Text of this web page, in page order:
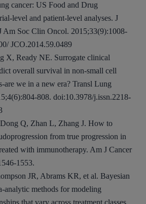
cancer: US Food and Drug
level and patient-level analyses. J
Soc Clin Oncol. 2015;33(9):1008-
JCO.2014.59.0489
X, Ready NE. Surrogate clinical
overall survival in non-small cell
are we in a new era? Transl Lung
808. doi:10.3978/j.issn.2218-
Q, Zhan L, Zhang J. How to
from true progression in
with immunotherapy. Am J Cancer
1553.
JR, Abrams KR, et al. Bayesian
methods for modeling